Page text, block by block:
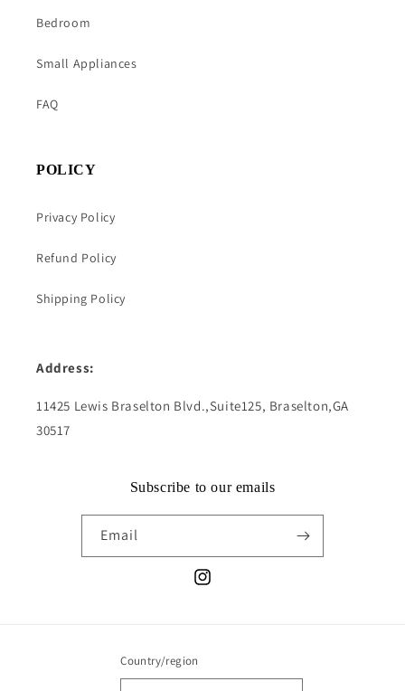
Bedroom
Small Appliances
FAQ
POLICY
Privacy Policy
Refund Policy
Shipping Policy
Address:
11425 Lewis Braselton Blvd.,Suite125, Braselton,GA
30517
Subscribe to our emails
Email
Instagram
Country/region